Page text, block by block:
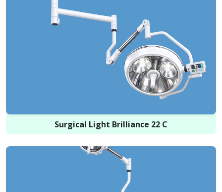
Surgical Light Brilliance 22 C